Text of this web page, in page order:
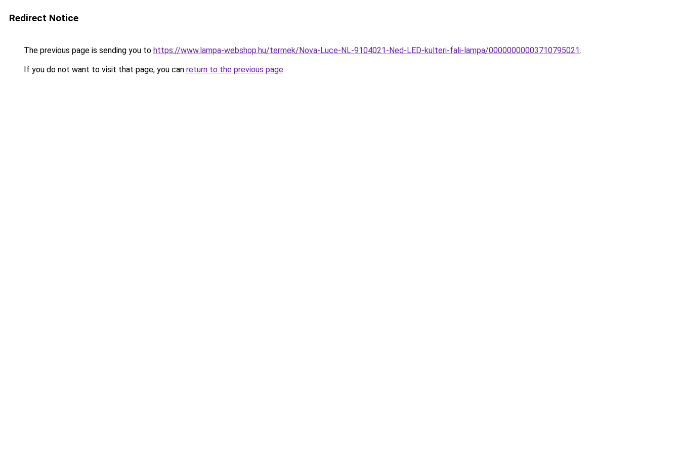
Redirect Notice
The previous page is sending you to https://www.lampa-webshop.hu/termek/Nova-Luce-NL-9104021-Ned-LED-kulteri-fali-lampa/00000000003710795021.
If you do not want to visit that page, you can return to the previous page.